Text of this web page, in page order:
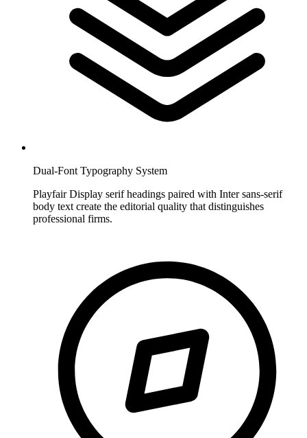
Dual-Font Typography System
Playfair Display serif headings paired with Inter sans-serif
body text create the editorial quality that distinguishes
professional firms.